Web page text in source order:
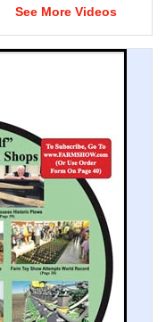
See More Videos